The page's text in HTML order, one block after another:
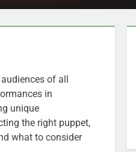
repair resources
of all
in
unique
the right puppet,
what to consider